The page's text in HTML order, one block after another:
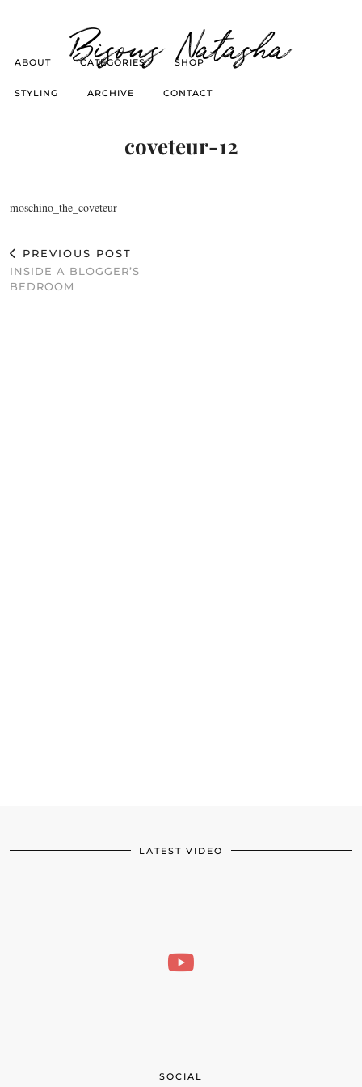
Bisous Natasha
ABOUT CATEGORIES SHOP
STYLING ARCHIVE CONTACT
coveteur-12
moschino_the_coveteur
PREVIOUS POST
INSIDE A BLOGGER’S
BEDROOM
LATEST VIDEO
SOCIAL